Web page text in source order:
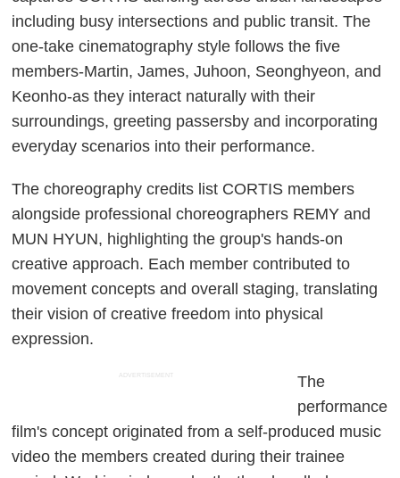
including busy intersections and public transit. The
one-take cinematography style follows the five
members-Martin, James, Juhoon, Seonghyeon, and
Keonho-as they interact naturally with their
surroundings, greeting passersby and incorporating
everyday scenarios into their performance.
The choreography credits list CORTIS members
alongside professional choreographers REMY and
MUN HYUN, highlighting the group's hands-on
creative approach. Each member contributed to
movement concepts and overall staging, translating
their vision of creative freedom into physical
expression.
ADVERTISEMENT
The
performance
film's concept originated from a self-produced music
video the members created during their trainee